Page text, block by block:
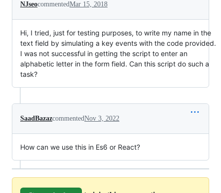
NJseocommentedMar 15, 2018
Hi, I tried, just for testing purposes, to write my name in the
text field by simulating a key events with the code provided.
I was not successful in getting the script to enter an
alphabetic letter in the form field. Can this script do such a
task?
SaadBazazcommentedNov 3, 2022
How can we use this in Es6 or React?